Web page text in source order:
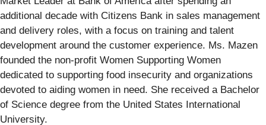
additional decade with Citizens Bank in sales management
and delivery roles, with a focus on training and talent
development around the customer experience. Ms. Mazen
founded the non-profit Women Supporting Women
dedicated to supporting food insecurity and organizations
devoted to aiding women in need. She received a Bachelor
of Science degree from the United States International
University.